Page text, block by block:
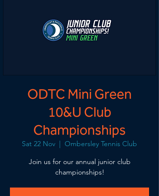
ODTC Mini Green
10&U Club
Championships
Sat 22 Nov
  |
Ombersley Tennis Club
Join us for our annual junior club
championships!